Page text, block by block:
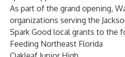
As part of the grand opening,
organizations serving the
Spark Good local grants to the
Feeding Northeast Florida